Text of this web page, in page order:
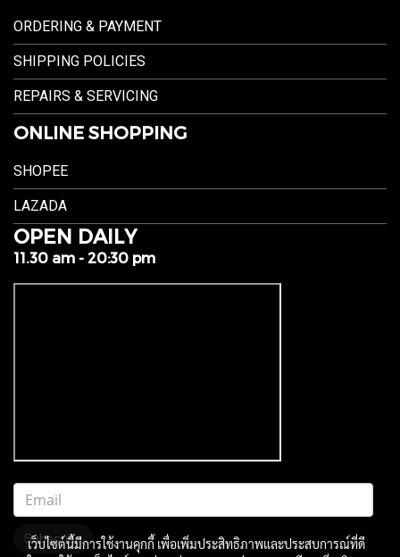
ORDERING & PAYMENT
SHIPPING POLICIES
REPAIRS & SERVICING
ONLINE SHOPPING
SHOPEE
LAZADA
OPEN DAILY
11.30 am - 20:30 pm
Subscribe
เว็บไซต์นี้มีการใช้งานคุกกี้ เพื่อเพิ่มประสิทธิภาพและประสบการณ์ที่ดี